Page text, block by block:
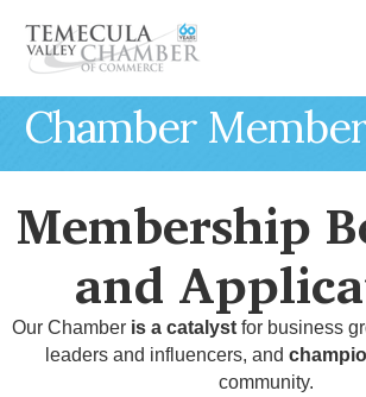
Chamber
Membership
and
Our Chamber is a catalyst for business
leaders and influencers, and
community.